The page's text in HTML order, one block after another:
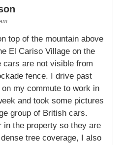
top of the mountain above
El Cariso Village on the
cars are not visible from
fence. I drive past
my commute to work in
and took some pictures
group of British cars.
in the property so they are
tree coverage, I also